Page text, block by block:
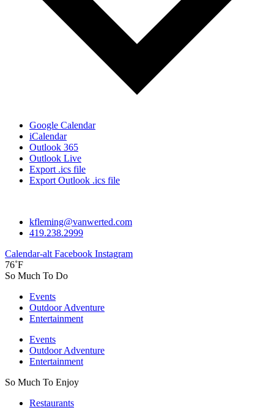
Google Calendar
iCalendar
Outlook 365
Outlook Live
Export .ics file
Export Outlook .ics file
kfleming@vanwerted.com
419.238.2999
Calendar-alt Facebook Instagram
76˚F
So Much To Do
Events
Outdoor Adventure
Entertainment
Events
Outdoor Adventure
Entertainment
So Much To Enjoy
Restaurants